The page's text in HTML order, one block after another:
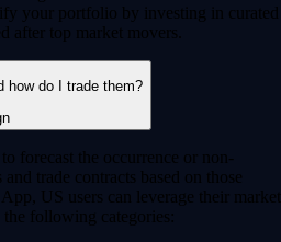
your portfolio by investing in curated
after top market movers.
how do I trade them?
forecast the occurrence or non-
trade contracts based on those
US users can leverage their market
following categories: